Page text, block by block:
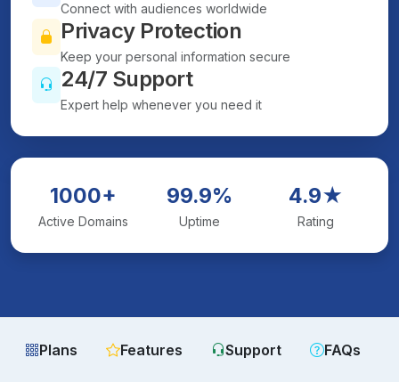
Connect with audiences worldwide
Privacy Protection
Keep your personal information secure
24/7 Support
Expert help whenever you need it
1000+
Active Domains
99.9%
Uptime
4.9★
Rating
Plans Features Support FAQs